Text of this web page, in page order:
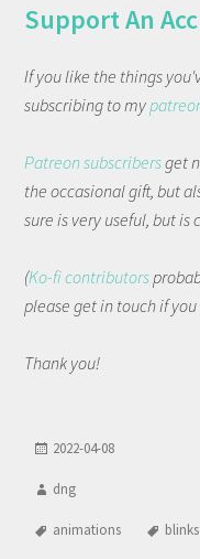
Support An
If you like the things
subscribing to my
Patreon subscribersget
the occasional gift, but
sure is very useful, but is
(Ko-fi contributors
please get in touch if
Thank you!
2022-04-08
dng
animations blinks